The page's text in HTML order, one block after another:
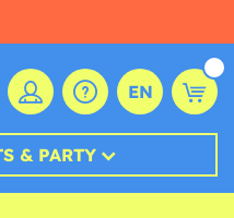
EN
& PARTY